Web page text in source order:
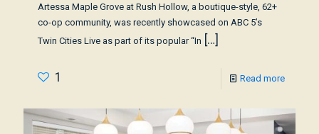
Artessa Maple Grove at Rush Hollow, a boutique-style, 62+
co-op community, was recently showcased on ABC 5’s
Twin Cities Live as part of its popular “In […]
1 Read more